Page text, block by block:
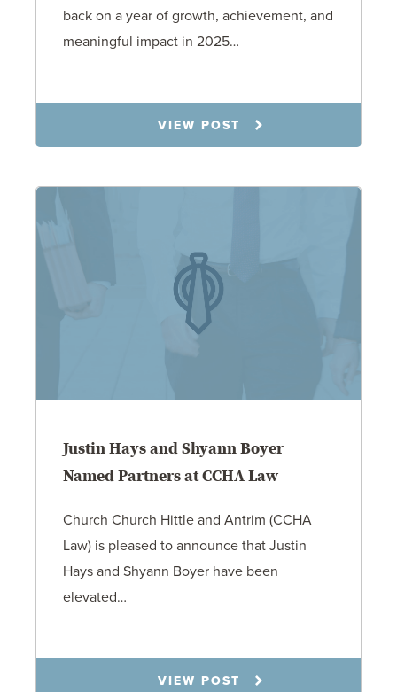
back on a year of growth, achievement, and
meaningful impact in 2025…
VIEW POST
Justin Hays and Shyann Boyer
Named Partners at CCHA Law
Church Church Hittle and Antrim (CCHA
Law) is pleased to announce that Justin
Hays and Shyann Boyer have been
elevated…
VIEW POST